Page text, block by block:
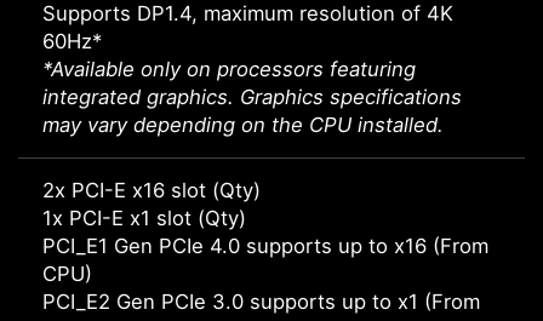
Supports DP1.4, maximum resolution of 4K
60Hz*
*Available only on processors featuring
integrated graphics. Graphics specifications
may vary depending on the CPU installed.
2x PCI-E x16 slot (Qty)
1x PCI-E x1 slot (Qty)
PCI_E1 Gen PCIe 4.0 supports up to x16 (From
CPU)
PCI_E2 Gen PCIe 3.0 supports up to x1 (From